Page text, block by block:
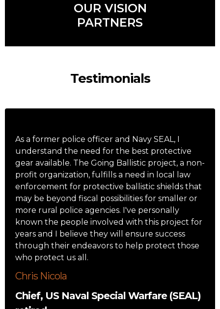
OUR VISION
PARTNERS
Testimonials
As a former police officer and Navy SEAL, I
understand the need for the best protective
gear available. The Going Ballistic project, a non-
profit organization, fulfills a need in local law
enforcement for protective ballistic shields that
may be beyond fiscal possibilities for smaller or
more rural police agencies. I've personally
known the people involved with this project for
years and I believe they will ensure success
through their endeavors to help protect those
who protect us all.
Chris Nicola
Chief, US Naval Special Warfare (SEAL)